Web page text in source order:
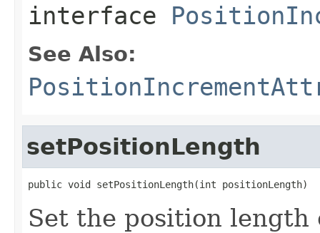
interface
See Also:
setPositionLength
public void setPositionLength(int positionLength)
Set the position length